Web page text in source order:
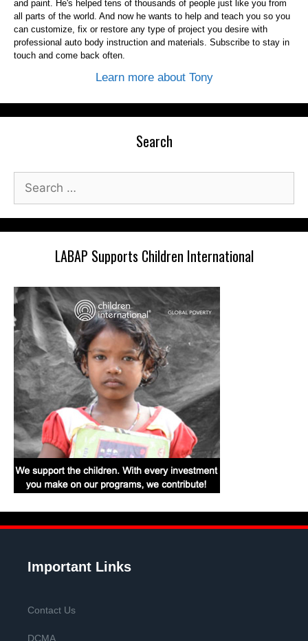
and paint. He's helped tens of thousands of people just like you from
all parts of the world. And now he wants to help and teach you so you
can customize, fix or restore any type of project you desire with
professional auto body instruction and materials. Subscribe to stay in
touch and come back often.
Learn more about Tony
Search
Search
for:
LABAP Supports Children International
Important Links
Contact Us
DCMA